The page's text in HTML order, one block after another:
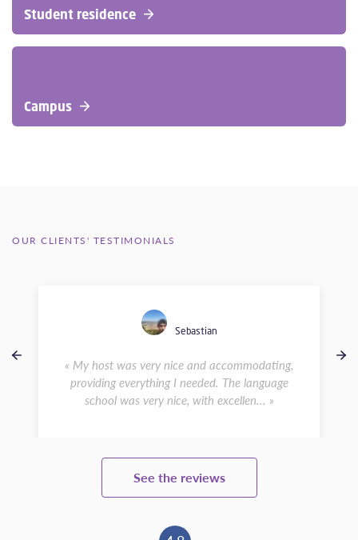
Student residence
Campus
OUR CLIENTS' TESTIMONIALS
Sebastian
« My host was very nice and accommodating,
providing everything I needed. The language
school was very nice, with excellen... »
See the reviews